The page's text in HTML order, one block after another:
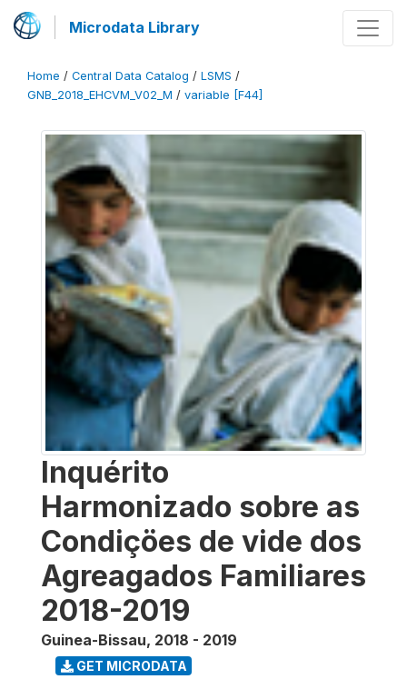
Microdata Library
Home / Central Data Catalog / LSMS /
GNB_2018_EHCVM_V02_M / variable [F44]
Inquérito
Harmonizado sobre as
Condiçöes de vide dos
Agreagados Familiares
2018-2019
Guinea-Bissau, 2018 - 2019
GET MICRODATA